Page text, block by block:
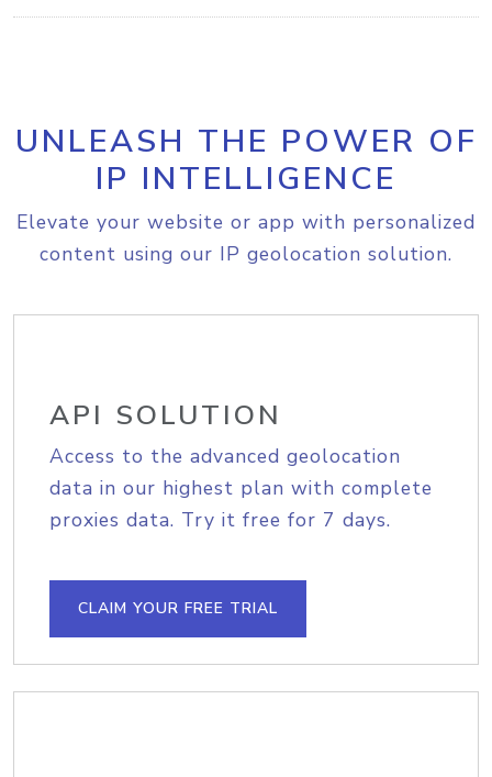
UNLEASH THE POWER OF
IP INTELLIGENCE
Elevate your website or app with personalized
content using our IP geolocation solution.
API SOLUTION
Access to the advanced geolocation
data in our highest plan with complete
proxies data. Try it free for 7 days.
CLAIM YOUR FREE TRIAL